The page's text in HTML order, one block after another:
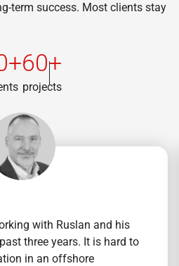
term success. Most clients stay
60+
projects
with Ruslan and his
three years. It is hard to
in an offshore